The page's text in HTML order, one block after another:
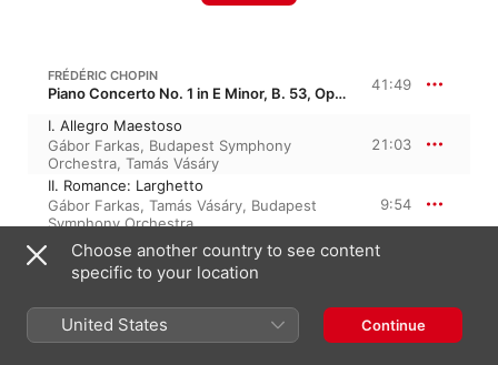
FRÉDÉRIC CHOPIN
Piano Concerto No. 1 in E Minor, B. 53, Op. 11 41:49
I. Allegro Maestoso
Gábor Farkas, Budapest Symphony
Orchestra, Tamás Vásáry
21:03
II. Romance: Larghetto
Gábor Farkas, Tamás Vásáry, Budapest
Symphony Orchestra
9:54
III. Rondo: Vivace
Tamás Vásáry, Gábor Farkas,Budapest
Symphony Orchestra
FRÉDÉRIC CHOPIN
Piano Concerto No. 2 in F Minor, B. 43, Op. 21
Choose another country to see content
specific to your location
United States Continue